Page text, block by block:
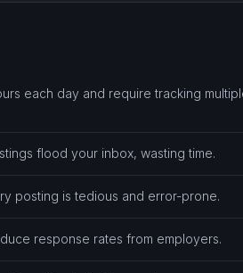
each day and require tracking
flood your inbox, wasting time.
posting is tedious and error-prone.
response rates from employers.